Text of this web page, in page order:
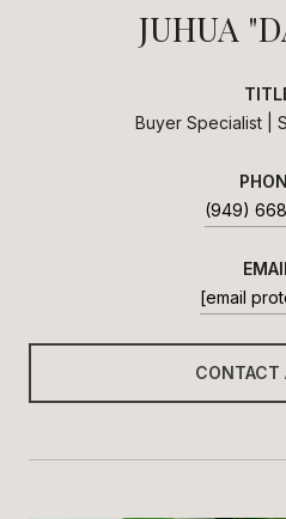
JUHUA
Buyer Specialist |
(949)
[email
CONTACT